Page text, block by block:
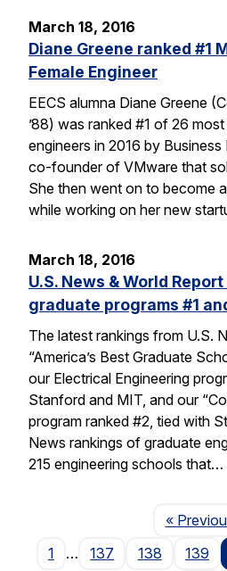
March 18, 2016
Diane Greene ranked #1
Female Engineer
EECS alumna Diane Greene
’88) was ranked #1 of 26
engineers in 2016 by
co-founder of VMware that
She then went on to become
while working on her new
March 18, 2016
U.S. News & World Report
graduate programs #1
The latest rankings from U.S.
“America’s Best Graduate
our Electrical Engineering
Stanford and MIT, and our
program ranked #2, tied with
News rankings of graduate
215 engineering schools that…
«
1
… 137 138 139